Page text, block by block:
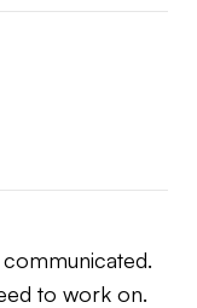
to work on.